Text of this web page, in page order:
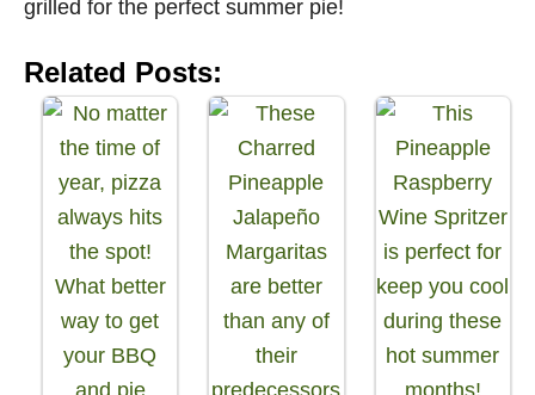
Related Posts: